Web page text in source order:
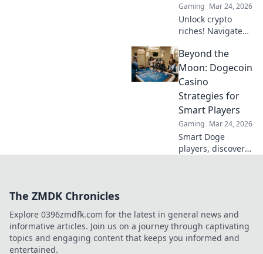
Gaming Mar 24, 2026
Unlock crypto
riches! Navigate
bonuses, from fiat
to fortune. Your
guide to
maximizing wins.
Beyond the
Moon: Dogecoin
Casino
Strategies for
Smart Players
Gaming Mar 24, 2026
Smart Doge
players, discover
gambling.
The ZMDK Chronicles
Explore 0396zmdfk.com for the latest in general news and
informative articles. Join us on a journey through captivating
topics and engaging content that keeps you informed and
entertained.